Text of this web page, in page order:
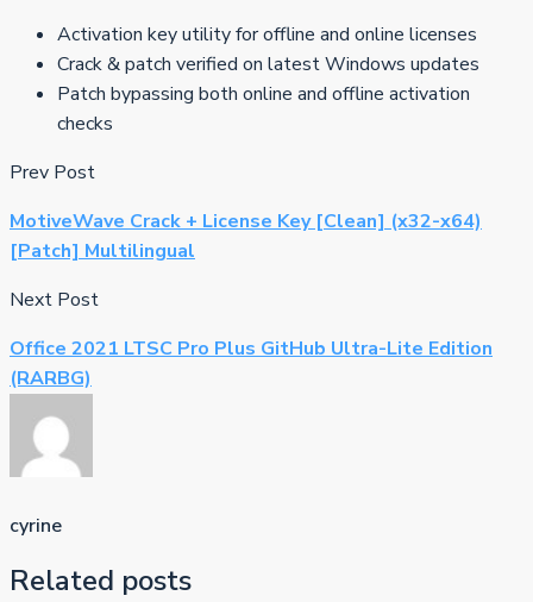
Activation key utility for offline and online licenses
Crack & patch verified on latest Windows updates
Patch bypassing both online and offline activation
checks
Prev Post
MotiveWave Crack + License Key [Clean] (x32-x64)
[Patch] Multilingual
Next Post
Office 2021 LTSC Pro Plus GitHub Ultra-Lite Edition
(RARBG)
cyrine
Related posts